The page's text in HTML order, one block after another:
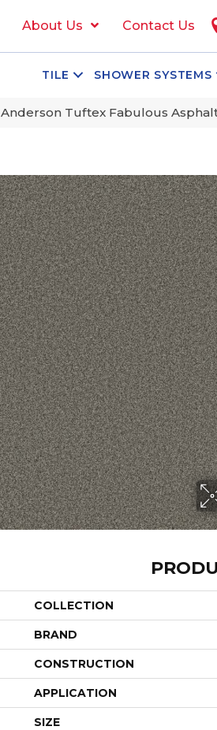
About Us Contact Us
TILE SHOWER SYSTEMS
Anderson Tuftex Fabulous
COLLECTION
BRAND
CONSTRUCTION
APPLICATION
SIZE